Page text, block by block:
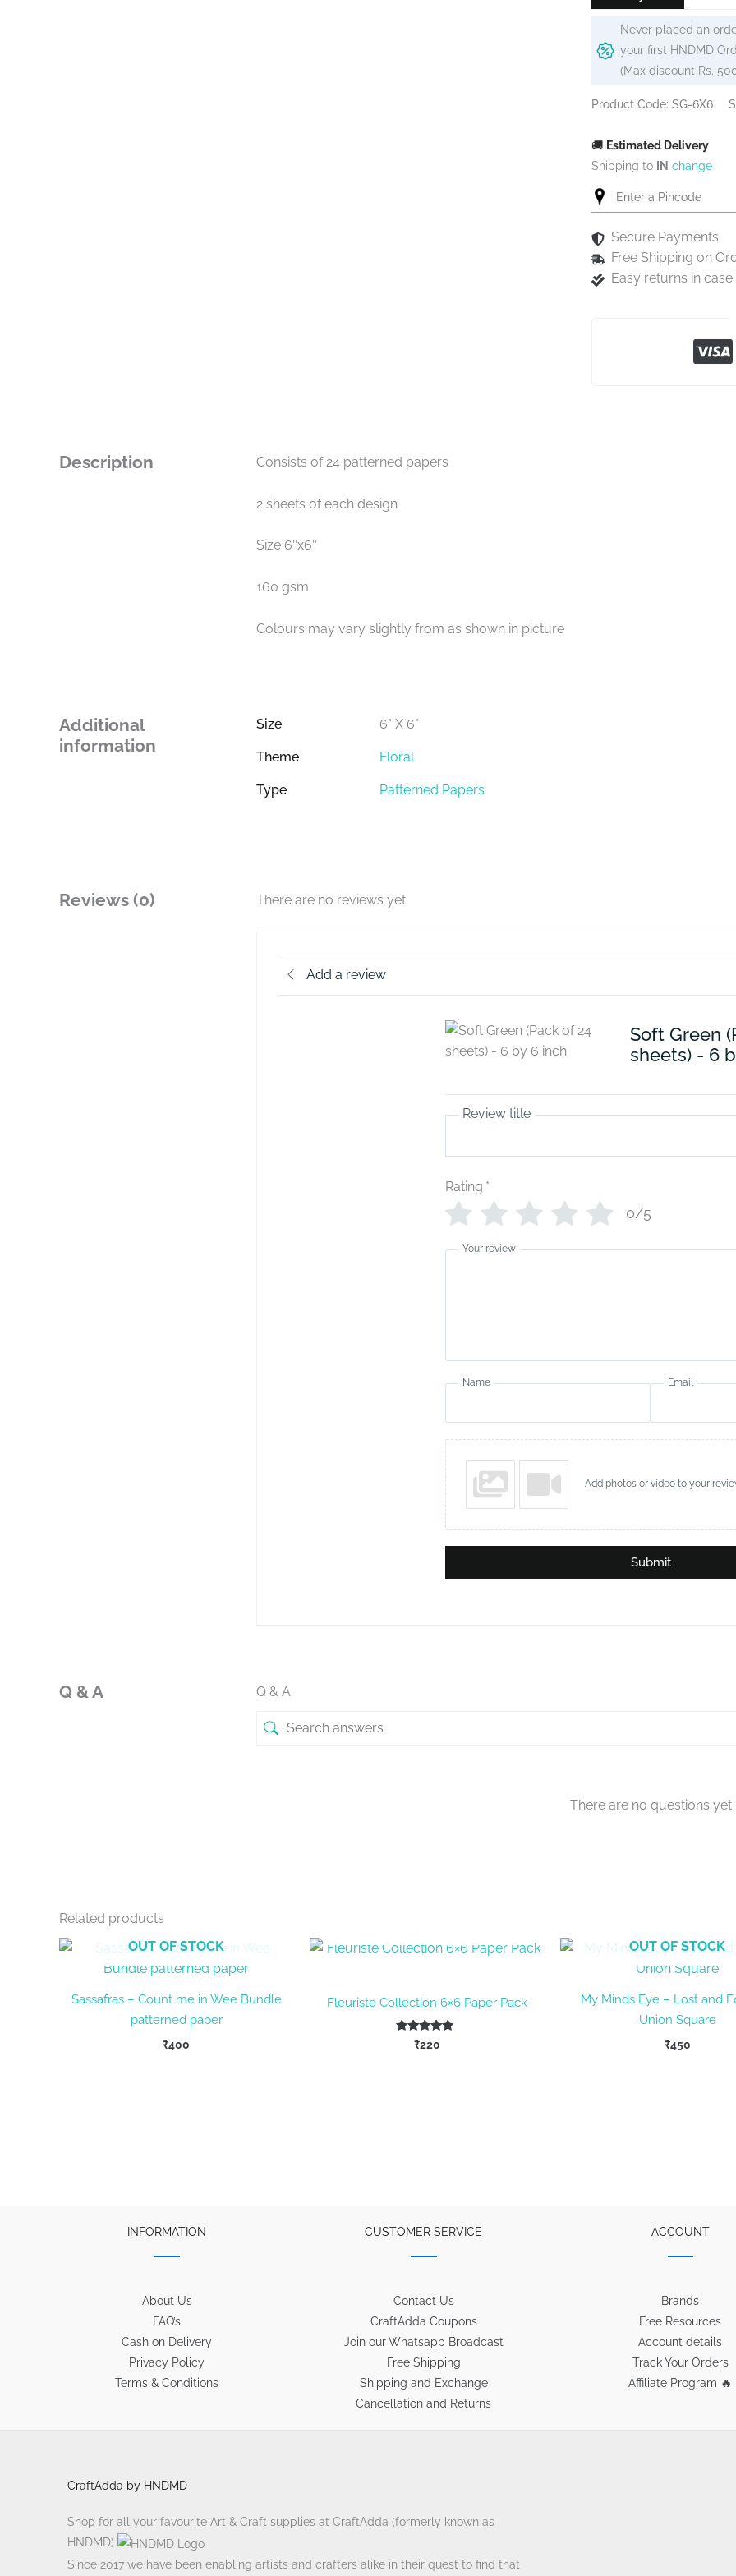
Never placed an
your first HNDMD
(Max discount Rs.
Product Code: SG-6X6
🚚 Estimated Delivery
Shipping to IN change
Secure Payments
Free Shipping on
Easy returns in
Description Consists of 24 patterned papers
2 sheets of each design
Size 6″x6″
160 gsm
Colours may vary slightly from as shown in picture
Additional
information
Size 6" X 6"
Theme Floral
Type Patterned Papers
Reviews (0) There are no reviews yet
Add a review
Soft Green
sheets) - 6
Review title
Rating *
0/5
Your review
Name Email
Add photos or video to your
Submit
Q & A Q & A
There are no questions yet
Related products
OUT OF STOCK
Sassafras – Count me in Wee Bundle
patterned paper
₹400
Fleuriste Collection 6×6 Paper Pack
Rated
5.00
₹220
OUT OF STOCK
My Minds Eye – Lost and
Union Square
₹450
INFORMATION
About Us
FAQ’s
Cash on Delivery
Privacy Policy
Terms & Conditions
CUSTOMER SERVICE
Contact Us
CraftAdda Coupons
Join our Whatsapp Broadcast
Free Shipping
Shipping and Exchange
Cancellation and Returns
ACCOUNT
Brands
Free Resources
Account details
Track Your Orders
Affiliate Program 🔥
CraftAdda by HNDMD
Shop for all your favourite Art & Craft supplies at CraftAdda (formerly known as
HNDMD)
Since 2017 we have been enabling artists and crafters alike in their quest to find that